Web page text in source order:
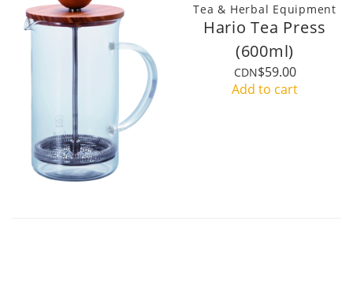
Tea & Herbal Equipment
Hario Tea Press
(600ml)
CDN$59.00
Add to cart